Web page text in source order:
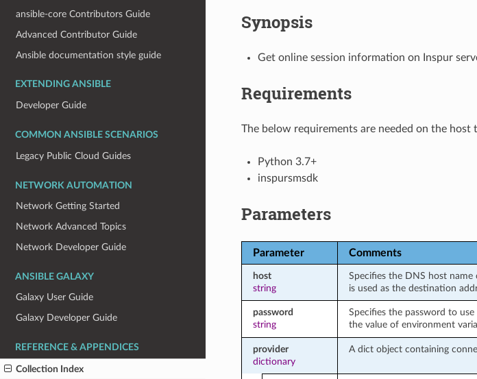
ansible-core Contributors Guide
Advanced Contributor Guide
Ansible documentation style guide
EXTENDING ANSIBLE
Developer Guide
COMMON ANSIBLE SCENARIOS
Legacy Public Cloud Guides
NETWORK AUTOMATION
Network Getting Started
Network Advanced Topics
Network Developer Guide
ANSIBLE GALAXY
Galaxy User Guide
Galaxy Developer Guide
REFERENCE & APPENDICES
Collection Index
Synopsis
Get online session information on Inspur
Requirements
The below requirements are needed on the host
Python 3.7+
inspursmsdk
Parameters
Parameter Comments
host
string
Specifies the DNS host
is used as the destination
password
string
Specifies the password to
the value of environment
provider
dictionary
A dict object containing